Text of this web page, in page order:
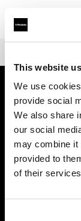
This website
We use
provide social
We also share
our social
may combine it
provided to
of their
About us
Contact
Support
Careers